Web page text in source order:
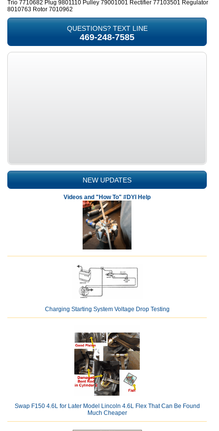
Trio 7710682 Plug 9801110 Pulley 79001001 Rectifier 77103501 Regulator
8010763 Rotor 7010962
QUESTIONS? TEXT LINE
469-248-7585
NEW UPDATES
Videos and "How To" #DYI Help
Charging Starting System Voltage Drop Testing
Swap F150 4.6L for Later Model Lincoln 4.6L Flex That Can Be Found
Much Cheaper